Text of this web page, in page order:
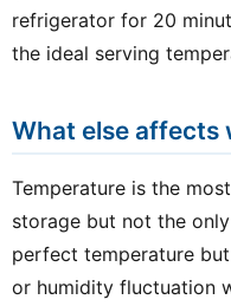
refrigerator for 20
the ideal serving
What else affects
Temperature is the
storage but not the
perfect temperature
or humidity fluctuation